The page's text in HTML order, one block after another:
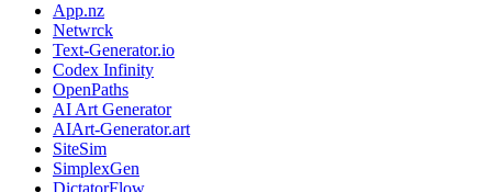
App.nz
Netwrck
Text-Generator.io
Codex Infinity
OpenPaths
AI Art Generator
AIArt-Generator.art
SiteSim
SimplexGen